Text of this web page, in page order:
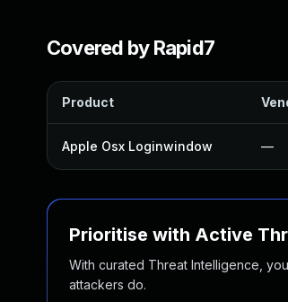
Covered by Rapid7
Product
Apple Osx Loginwindow —
Prioritise with Active
With curated Threat Intelligence,
attackers do.